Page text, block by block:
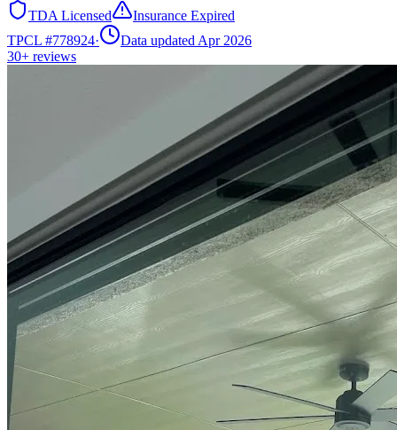
TDA Licensed
Insurance Expired
TPCL #778924·
Data updated Apr 2026
30+ reviews